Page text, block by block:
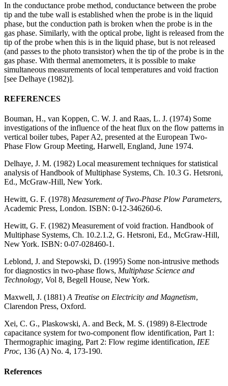
In the conductance probe method, conductance between the probe
tip and the tube wall is established when the probe is in the liquid
phase, but the conduction path is broken when the probe is in the
gas phase. Similarly, with the optical probe, light is released from the
tip of the probe when this is in the liquid phase, but is not released
(and passes to the photo transistor) when the tip of the probe is in the
gas phase. With thermal anemometers, it is possible to make
simultaneous measurements of local temperatures and void fraction
[see Delhaye (1982)].
REFERENCES
Bouman, H., van Koppen, C. W. J. and Raas, L. J. (1974) Some
investigations of the influence of the heat flux on the flow patterns in
vertical boiler tubes, Paper A2, presented at the European Two-
Phase Flow Group Meeting, Harwell, England, June 1974.
Delhaye, J. M. (1982) Local measurement techniques for statistical
analysis of Handbook of Multiphase Systems, Ch. 10.3 G. Hetsroni,
Ed., McGraw-Hill, New York.
Hewitt, G. F. (1978) Measurement of Two-Phase Plow Parameters,
Academic Press, London. ISBN: 0-12-346260-6.
Hewitt, G. F. (1982) Measurement of void fraction. Handbook of
Multiphase Systems, Ch. 10.2.1.2, G. Hetsroni, Ed., McGraw-Hill,
New York. ISBN: 0-07-028460-1.
Leblond, J. and Stepowski, D. (1995) Some non-intrusive methods
for diagnostics in two-phase flows, Multiphase Science and
Technology, Vol 8, Begell House, New York.
Maxwell, J. (1881) A Treatise on Electricity and Magnetism,
Clarendon Press, Oxford.
Xei, C. G., Plaskowski, A. and Beck, M. S. (1989) 8-Electrode
capacitance system for two-component flow identification, Part 1:
Thermographic imaging, Part 2: Flow regime identification, IEE
Proc, 136 (A) No. 4, 173-190.
References